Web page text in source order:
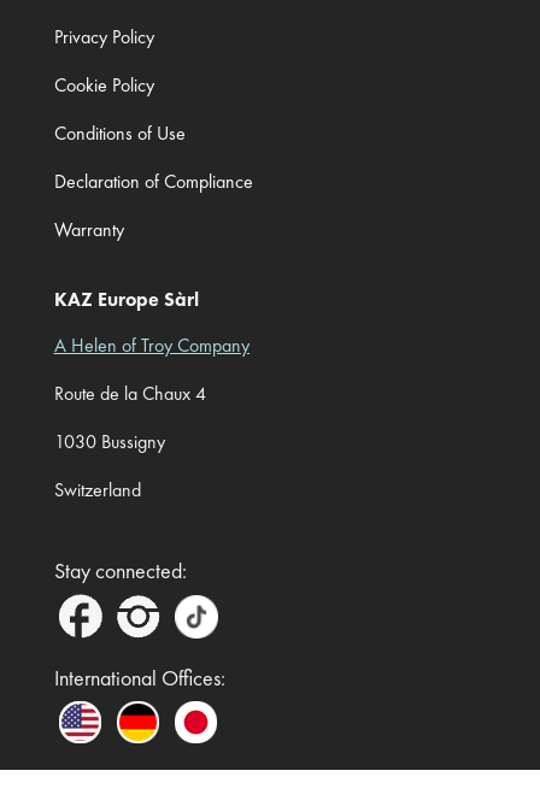
Privacy Policy
Cookie Policy
Conditions of Use
Declaration of Compliance
Warranty
KAZ Europe Sàrl
A Helen of Troy Company
Route de la Chaux 4
1030 Bussigny
Switzerland
Stay connected:
International Offices: